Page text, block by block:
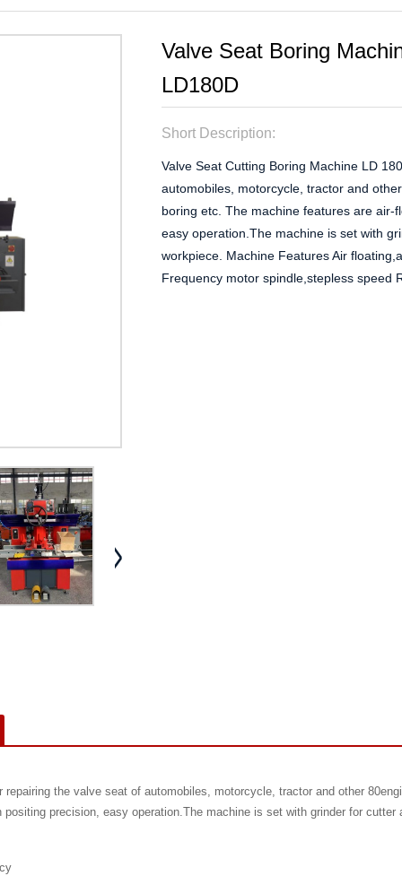
Valve Seat Boring
LD180D
Short Description:
Valve Seat Cutting Boring Machine LD
automobiles, motorcycle, tractor and
boring etc. The machine features are air-
easy operation.The machine is set with
workpiece. Machine Features Air
Frequency motor spindle,stepless speed
the valve seat of automobiles, motorcycle, tractor and other
precision, easy operation.The machine is set with grinder for